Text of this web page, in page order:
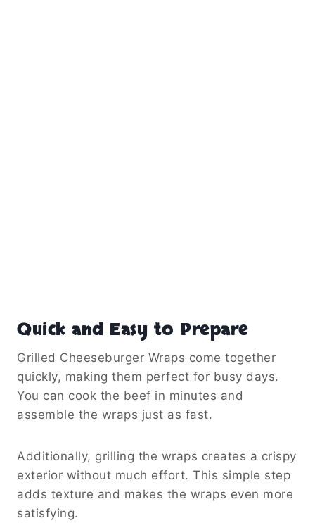
Quick and Easy to Prepare
Grilled Cheeseburger Wraps come together
quickly, making them perfect for busy days.
You can cook the beef in minutes and
assemble the wraps just as fast.
Additionally, grilling the wraps creates a crispy
exterior without much effort. This simple step
adds texture and makes the wraps even more
satisfying.